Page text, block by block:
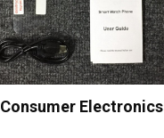
Consumer Electronics